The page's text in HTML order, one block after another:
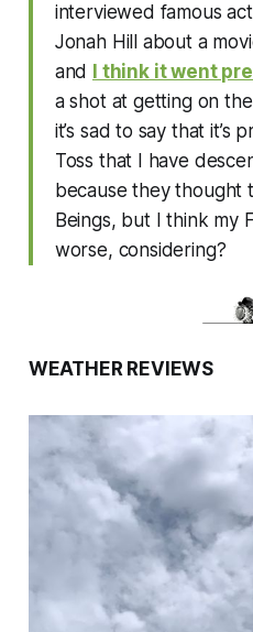
interviewed famous
Jonah Hill about a
and
I think it went
a shot at getting on
it’s sad to say that it’s
Toss that I have
because they thought
Beings, but I think my
worse, considering?
WEATHER REVIEWS